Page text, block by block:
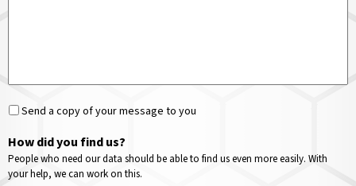
Send a copy of your message to you
How did you find us?
People who need our data should be able to find us even more easily. With
your help, we can work on this.